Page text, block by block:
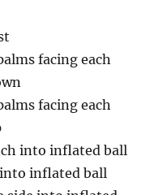
facing each
facing each
into inflated ball
inflated ball